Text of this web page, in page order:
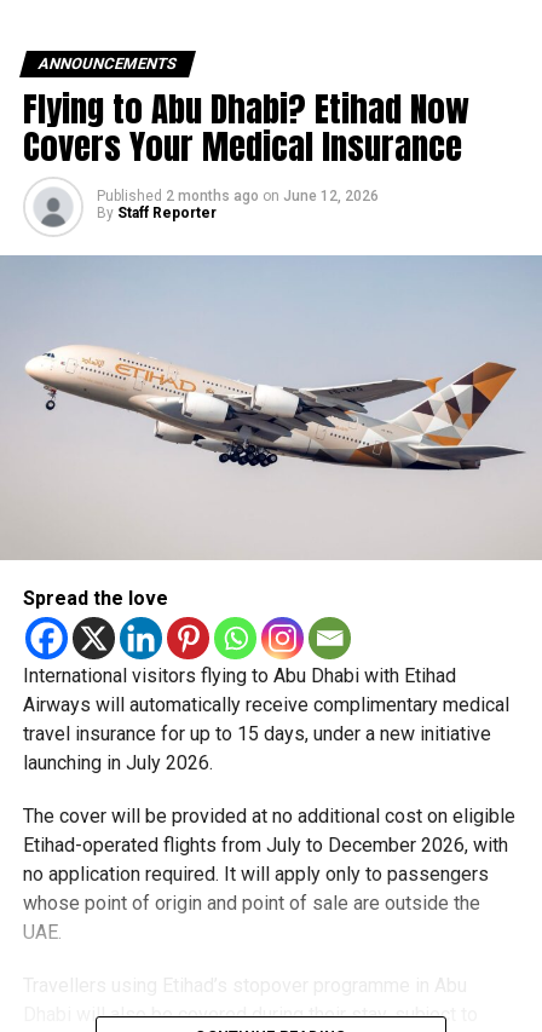
ANNOUNCEMENTS
Flying to Abu Dhabi? Etihad Now
Covers Your Medical Insurance
Published 2 months ago on June 12, 2026
By Staff Reporter
Spread the love
International visitors flying to Abu Dhabi with Etihad
Airways will automatically receive complimentary medical
travel insurance for up to 15 days, under a new initiative
launching in July 2026.
The cover will be provided at no additional cost on eligible
Etihad-operated flights from July to December 2026, with
no application required. It will apply only to passengers
whose point of origin and point of sale are outside the
UAE.
Dhabi will also be covered during their stay, subject to